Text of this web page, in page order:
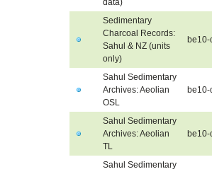
Sedimentary
Charcoal Records:
Sahul & NZ (units
only)
be10-
Sahul Sedimentary
Archives: Aeolian
OSL
be10-
Sahul Sedimentary
Archives: Aeolian
TL
be10-
Sahul Sedimentary